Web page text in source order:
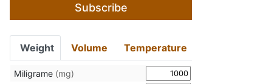
Subscribe
Weight Volume Temperature
Miligrame (mg)